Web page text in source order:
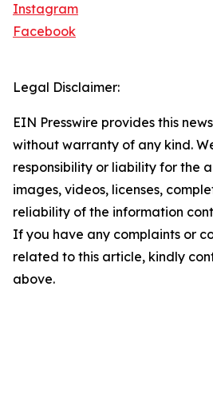
Instagram
Facebook
Legal Disclaimer:
EIN Presswire provides this
without warranty of any kind.
responsibility or liability for the
images, videos, licenses,
reliability of the information
If you have any complaints or
related to this article, kindly
above.